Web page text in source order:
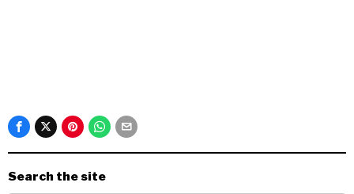
Search the site